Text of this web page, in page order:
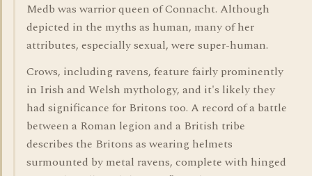
Medb was warrior queen of Connacht. Although
depicted in the myths as human, many of her
attributes, especially sexual, were super-human.
Crows, including ravens, feature fairly prominently
in Irish and Welsh mythology, and it's likely they
had significance for Britons too. A record of a battle
between a Roman legion and a British tribe
describes the Britons as wearing helmets
surmounted by metal ravens, complete with hinged